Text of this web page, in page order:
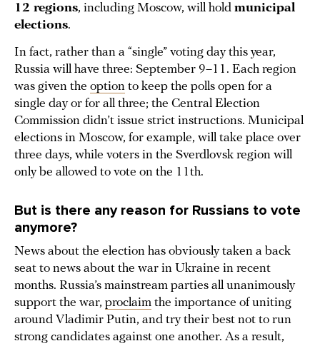
12 regions, including Moscow, will hold municipal
elections.
In fact, rather than a “single” voting day this year,
Russia will have three: September 9–11. Each region
was given the option to keep the polls open for a
single day or for all three; the Central Election
Commission didn’t issue strict instructions. Municipal
elections in Moscow, for example, will take place over
three days, while voters in the Sverdlovsk region will
only be allowed to vote on the 11th.
But is there any reason for Russians to vote
anymore?
News about the election has obviously taken a back
seat to news about the war in Ukraine in recent
months. Russia’s mainstream parties all unanimously
support the war, proclaim the importance of uniting
around Vladimir Putin, and try their best not to run
strong candidates against one another. As a result,